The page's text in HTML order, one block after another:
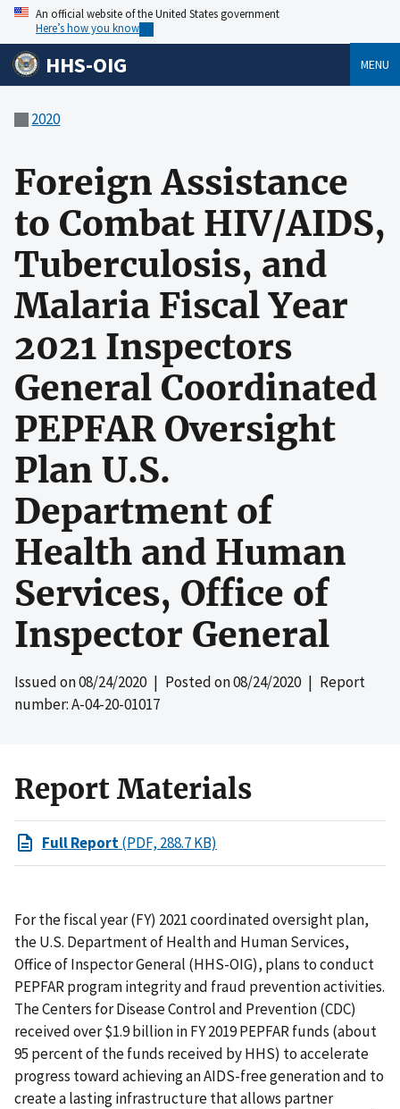
An official website of the United States government
Here’s how you know
HHS-OIG MENU
2020
Foreign Assistance
to Combat HIV/AIDS,
Tuberculosis, and
Malaria Fiscal Year
2021 Inspectors
General Coordinated
PEPFAR Oversight
Plan U.S.
Department of
Health and Human
Services, Office of
Inspector General
Issued on08/24/2020| Posted on08/24/2020| Report
number: A-04-20-01017
Report Materials
Full Report(PDF, 288.7 KB)
For the fiscal year (FY) 2021 coordinated oversight plan,
the U.S. Department of Health and Human Services,
Office of Inspector General (HHS-OIG), plans to conduct
PEPFAR program integrity and fraud prevention activities.
The Centers for Disease Control and Prevention (CDC)
received over $1.9 billion in FY 2019 PEPFAR funds (about
95 percent of the funds received by HHS) to accelerate
progress toward achieving an AIDS-free generation and to
create a lasting infrastructure that allows partner